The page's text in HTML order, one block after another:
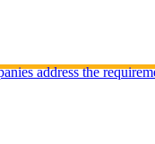
address the